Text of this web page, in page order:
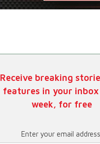
Receive breaking
features in your inbox
week, for free
Enter your email